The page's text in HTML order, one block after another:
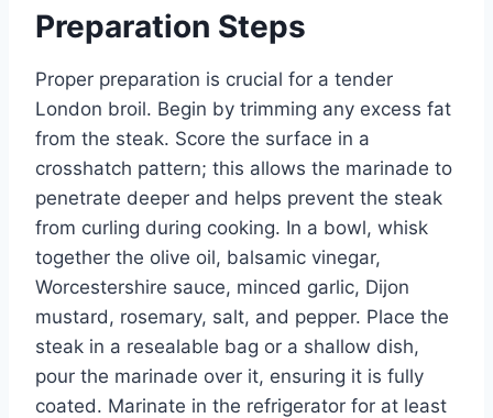
Preparation Steps
Proper preparation is crucial for a tender
London broil. Begin by trimming any excess fat
from the steak. Score the surface in a
crosshatch pattern; this allows the marinade to
penetrate deeper and helps prevent the steak
from curling during cooking. In a bowl, whisk
together the olive oil, balsamic vinegar,
Worcestershire sauce, minced garlic, Dijon
mustard, rosemary, salt, and pepper. Place the
steak in a resealable bag or a shallow dish,
pour the marinade over it, ensuring it is fully
coated. Marinate in the refrigerator for at least